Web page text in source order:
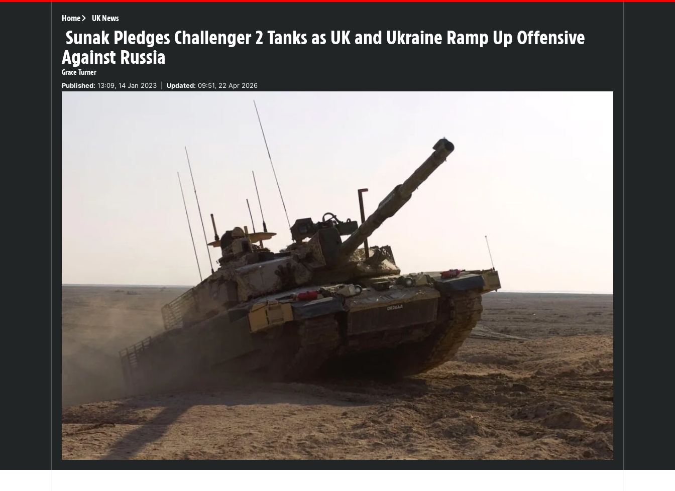
Home UK News
Sunak Pledges Challenger 2 Tanks as UK and Ukraine Ramp Up Offensive
Against Russia
Grace Turner
Published: 13:09, 14 Jan 2023 Updated: 09:51, 22 Apr 2026